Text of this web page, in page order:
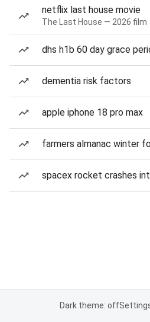
netflix last house movie
The Last House — 2026 film
dhs h1b 60 day grace
dementia risk factors
apple iphone 18 pro max
farmers almanac winter
spacex rocket crashes
Dark theme: off